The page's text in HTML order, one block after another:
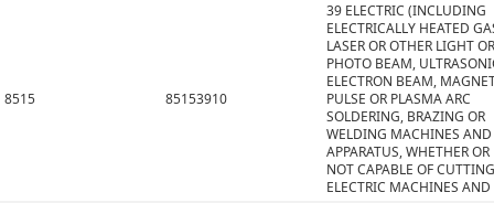
8515 85153910
39 ELECTRIC (INCLUDING
ELECTRICALLY HEATED
LASER OR OTHER LIGHT OR
PHOTO BEAM,
ELECTRON BEAM,
PULSE OR PLASMA ARC
SOLDERING, BRAZING OR
WELDING MACHINES AND
APPARATUS, WHETHER OR
NOT CAPABLE OF
ELECTRIC MACHINES AND